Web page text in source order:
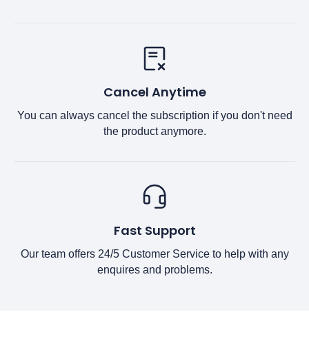
Cancel Anytime
You can always cancel the subscription if you don't need
the product anymore.
Fast Support
Our team offers 24/5 Customer Service to help with any
enquires and problems.